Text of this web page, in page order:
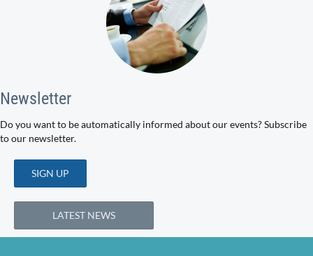
Newsletter
Do you want to be automatically informed about our events? Subscribe
to our newsletter.
SIGN UP
LATEST NEWS